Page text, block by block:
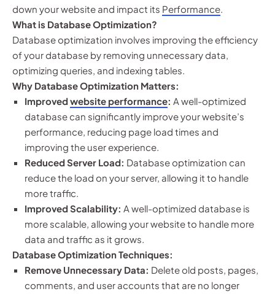
down your website and impact its Performance.
What is Database Optimization?
Database optimization involves improving the efficiency
of your database by removing unnecessary data,
optimizing queries, and indexing tables.
Why Database Optimization Matters:
Improvedwebsite performance: A well-optimized
database can significantly improve your website’s
performance, reducing page load times and
improving the user experience.
Reduced Server Load: Database optimization can
reduce the load on your server, allowing it to handle
more traffic.
Improved Scalability: A well-optimized database is
more scalable, allowing your website to handle more
data and traffic as it grows.
Database Optimization Techniques:
Remove Unnecessary Data: Delete old posts, pages,
comments, and user accounts that are no longer